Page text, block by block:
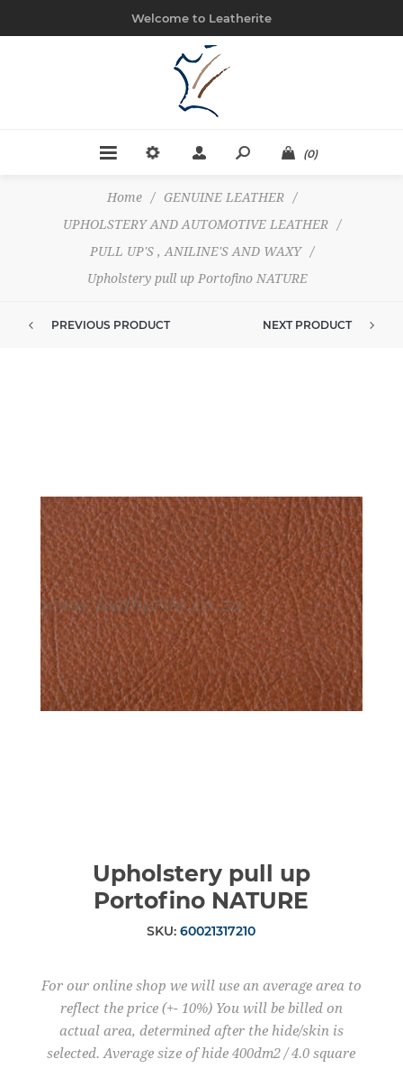
Welcome to Leatherite
(0)
Home / GENUINE LEATHER
/
UPHOLSTERY AND AUTOMOTIVE LEATHER
/
PULL UP'S , ANILINE'S AND WAXY
/
Upholstery pull up Portofino NATURE
PREVIOUS PRODUCT NEXT PRODUCT
Upholstery pull up
Portofino NATURE
SKU: 60021317210
For our online shop we will use an average area to
reflect the price (+- 10%) You will be billed on
actual area, determined after the hide/skin is
selected. Average size of hide 400dm2 / 4.0 square